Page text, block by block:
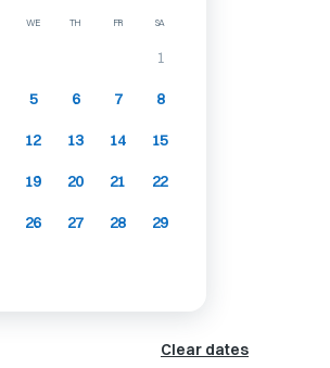
WE TH FR SA
1
5 6 7 8
12 13 14 15
19 20 21 22
26 27 28 29
Clear dates